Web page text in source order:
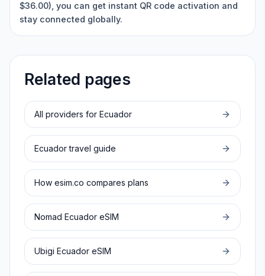
$36.00), you can get instant QR code activation and
stay connected globally.
Related pages
All providers for Ecuador
Ecuadortravel guide
How esim.co compares plans
Nomad Ecuador eSIM
Ubigi Ecuador eSIM